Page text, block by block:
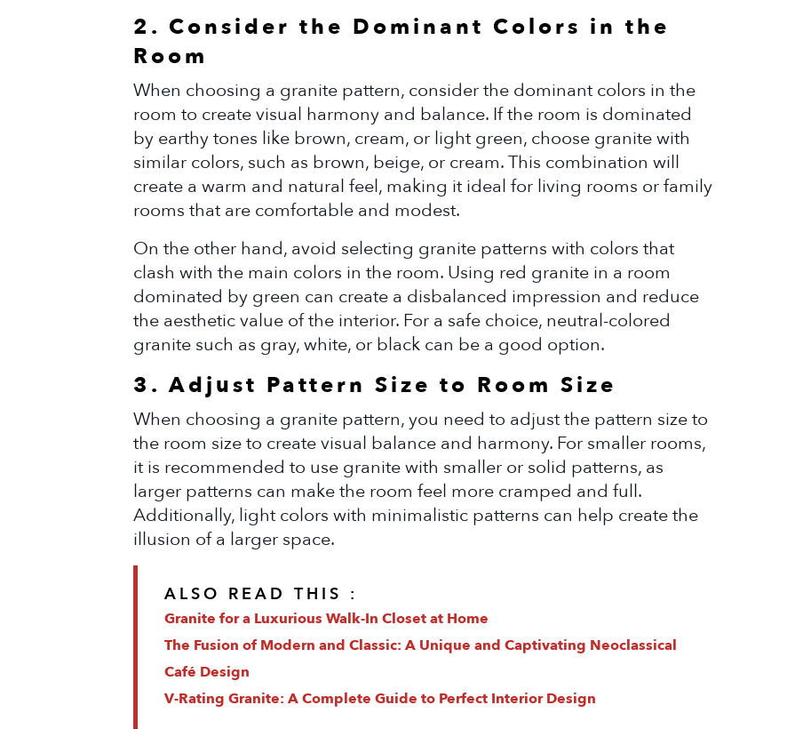
2. Consider the Dominant Colors in the
Room
When choosing a granite pattern, consider the dominant colors in the
room to create visual harmony and balance. If the room is dominated
by earthy tones like brown, cream, or light green, choose granite with
similar colors, such as brown, beige, or cream. This combination will
create a warm and natural feel, making it ideal for living rooms or family
rooms that are comfortable and modest.
On the other hand, avoid selecting granite patterns with colors that
clash with the main colors in the room. Using red granite in a room
dominated by green can create a disbalanced impression and reduce
the aesthetic value of the interior. For a safe choice, neutral-colored
granite such as gray, white, or black can be a good option.
3. Adjust Pattern Size to Room Size
When choosing a granite pattern, you need to adjust the pattern size to
the room size to create visual balance and harmony. For smaller rooms,
it is recommended to use granite with smaller or solid patterns, as
larger patterns can make the room feel more cramped and full.
Additionally, light colors with minimalistic patterns can help create the
illusion of a larger space.
ALSO READ THIS :
Granite for a Luxurious Walk-In Closet at Home
The Fusion of Modern and Classic: A Unique and Captivating Neoclassical
Café Design
V-Rating Granite: A Complete Guide to Perfect Interior Design